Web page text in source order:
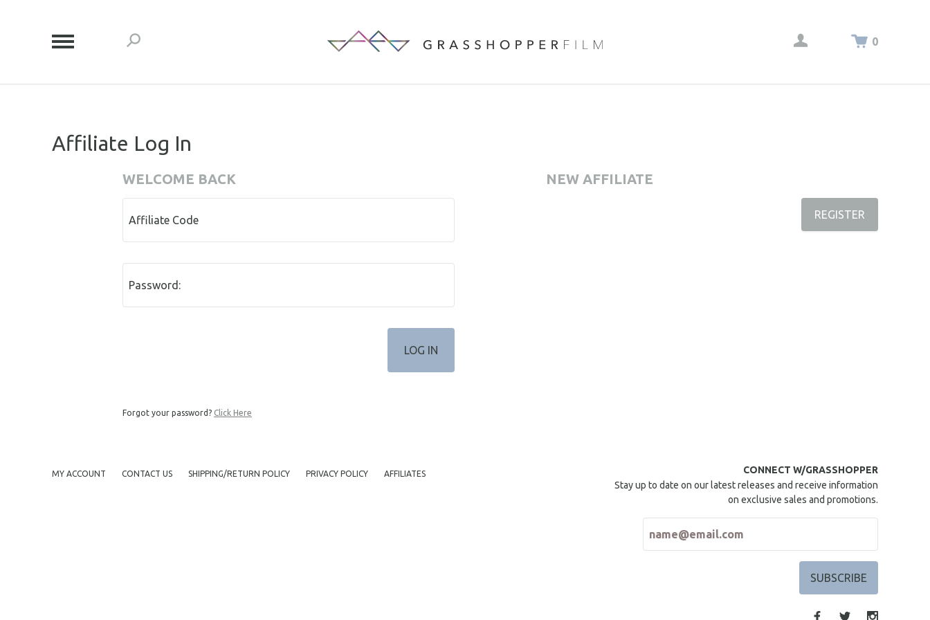
0
Affiliate Log In
WELCOME BACK
Affiliate Code
Password:
Forgot your password? Click Here
NEW AFFILIATE
REGISTER
MY ACCOUNT CONTACT US SHIPPING/RETURN POLICY PRIVACY POLICY AFFILIATES
CONNECT W/GRASSHOPPER
Stay up to date on our latest releases and receive information
on exclusive sales and promotions.